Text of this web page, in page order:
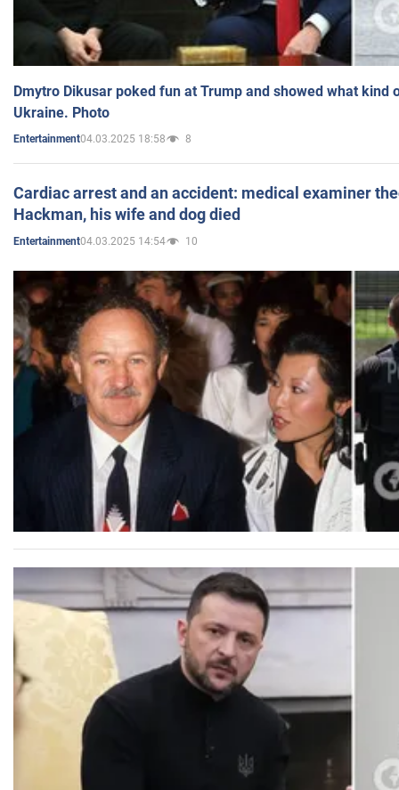
Dmytro Dikusar poked fun at Trump and showed what kind
Ukraine. Photo
Entertainment04.03.2025 18:58 8
Cardiac arrest and an accident: medical examiner
Hackman, his wife and dog died
Entertainment04.03.2025 14:54 10